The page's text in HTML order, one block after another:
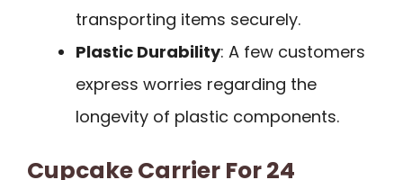
transporting items securely.
Plastic Durability: A few customers
express worries regarding the
longevity of plastic components.
Cupcake Carrier For 24